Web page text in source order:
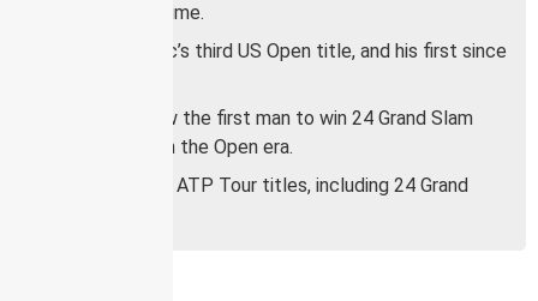
players of all time.
It was Djokovic’s third US Open title, and his first since
Djokovic is now the first man to win 24 Grand Slam
singles titles in the Open era.
He has won 82 ATP Tour titles, including 24 Grand